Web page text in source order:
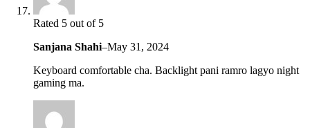
Rated 5 out of 5
Sanjana Shahi–May 31, 2024
Keyboard comfortable cha. Backlight pani ramro lagyo night
gaming ma.